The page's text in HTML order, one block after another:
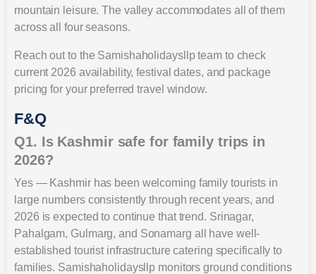
mountain leisure. The valley accommodates all of them
across all four seasons.
Reach out to the Samishaholidaysllp team to check
current 2026 availability, festival dates, and package
pricing for your preferred travel window.
F&Q
Q1. Is Kashmir safe for family trips in
2026?
Yes — Kashmir has been welcoming family tourists in
large numbers consistently through recent years, and
2026 is expected to continue that trend. Srinagar,
Pahalgam, Gulmarg, and Sonamarg all have well-
established tourist infrastructure catering specifically to
families. Samishaholidaysllp monitors ground conditions